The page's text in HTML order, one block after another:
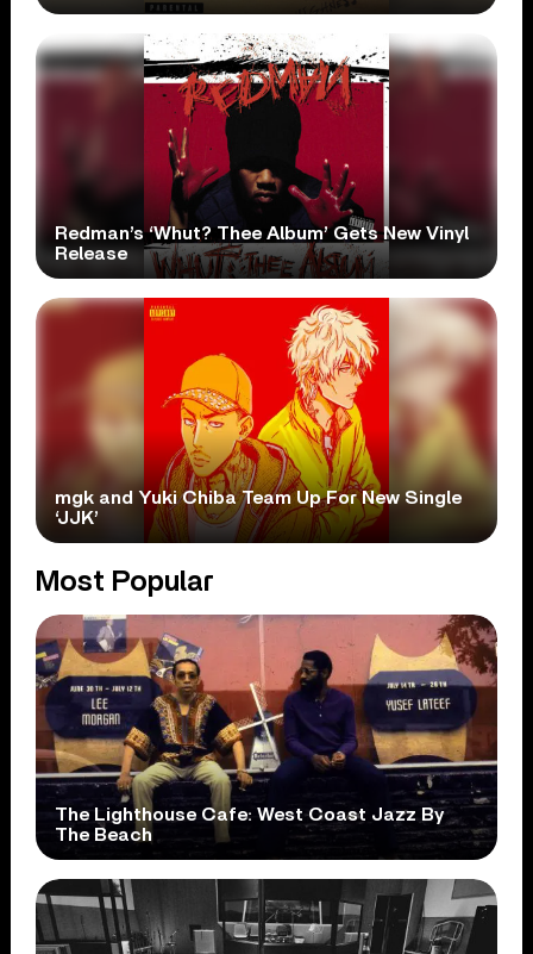
Redman’s ‘Whut? Thee Album’ Gets New Vinyl
Release
mgk and Yuki Chiba Team Up For New Single
‘JJK’
Most Popular
The Lighthouse Cafe: West Coast Jazz By
The Beach